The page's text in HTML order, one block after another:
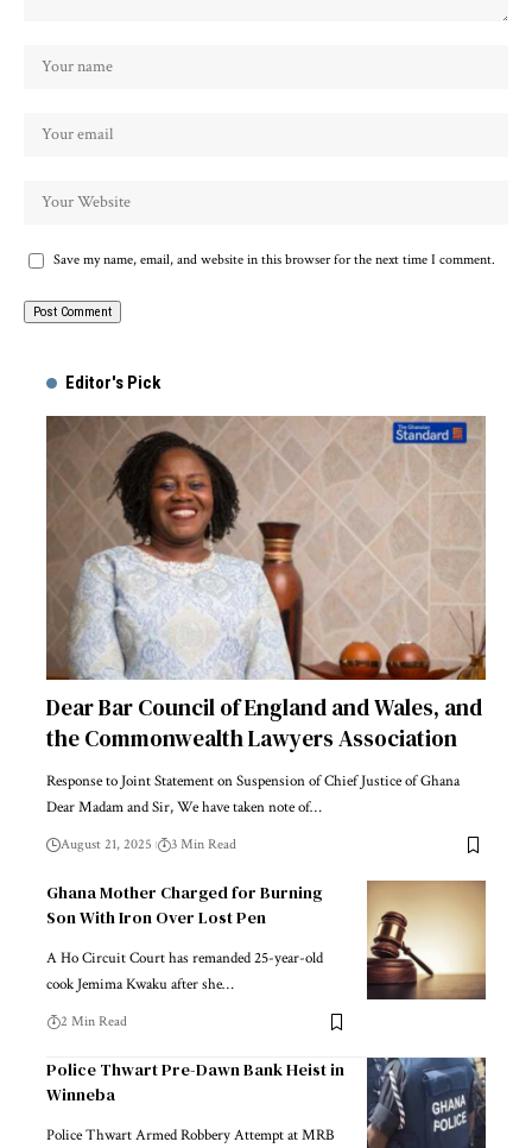
Save my name, email, and website in this browser for the next time I comment.
Editor's Pick
Dear Bar Council of England and Wales, and
the Commonwealth Lawyers Association
Response to Joint Statement on Suspension of Chief Justice of Ghana
Dear Madam and Sir, We have taken note of…
August 21, 2025 3 Min Read
Ghana Mother Charged for Burning
Son With Iron Over Lost Pen
A Ho Circuit Court has remanded 25-year-old
cook Jemima Kwaku after she…
2 Min Read
Police Thwart Pre-Dawn Bank Heist in
Winneba
Police Thwart Armed Robbery Attempt at MRB